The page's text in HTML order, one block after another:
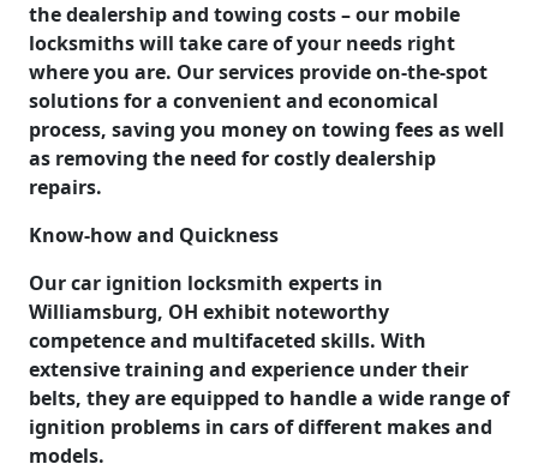
the dealership and towing costs – our mobile
locksmiths will take care of your needs right
where you are. Our services provide on-the-spot
solutions for a convenient and economical
process, saving you money on towing fees as well
as removing the need for costly dealership
repairs.
Know-how and Quickness
Our car ignition locksmith experts in
Williamsburg, OH exhibit noteworthy
competence and multifaceted skills. With
extensive training and experience under their
belts, they are equipped to handle a wide range of
ignition problems in cars of different makes and
models.